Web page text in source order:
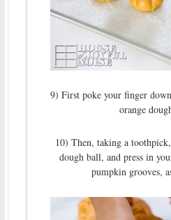
9) First poke your finger
orange
10) Then, taking a
dough ball, and press in
pumpkin grooves,